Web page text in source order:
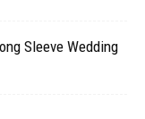
Sleeve Wedding